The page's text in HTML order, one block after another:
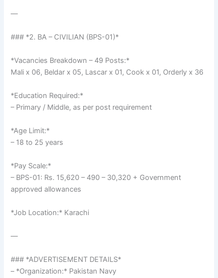
—
### *2. BA – CIVILIAN (BPS-01)*
*Vacancies Breakdown – 49 Posts:*
Mali x 06, Beldar x 05, Lascar x 01, Cook x 01, Orderly x 36
*Education Required:*
– Primary / Middle, as per post requirement
*Age Limit:*
– 18 to 25 years
*Pay Scale:*
– BPS-01: Rs. 15,620 – 490 – 30,320 + Government
approved allowances
*Job Location:* Karachi
—
### *ADVERTISEMENT DETAILS*
– *Organization:* Pakistan Navy